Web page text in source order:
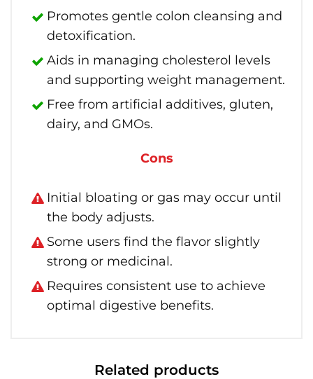
Promotes gentle colon cleansing and
detoxification.
Aids in managing cholesterol levels
and supporting weight management.
Free from artificial additives, gluten,
dairy, and GMOs.
Cons
Initial bloating or gas may occur until
the body adjusts.
Some users find the flavor slightly
strong or medicinal.
Requires consistent use to achieve
optimal digestive benefits.
Related products